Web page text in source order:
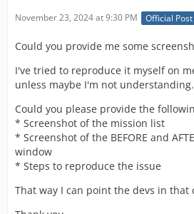
November 23, 2024 at 9:30 PM Official Post
Could you provide me some
I've tried to reproduce it myself on
unless maybe I'm not understanding.
Could you please provide the
* Screenshot of the mission list
* Screenshot of the BEFORE and
window
* Steps to reproduce the issue
That way I can point the devs in that